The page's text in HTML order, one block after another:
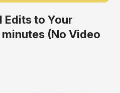
Edits to Your
(No Video